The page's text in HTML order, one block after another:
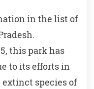
in the list of
this park has
to its efforts in
species of